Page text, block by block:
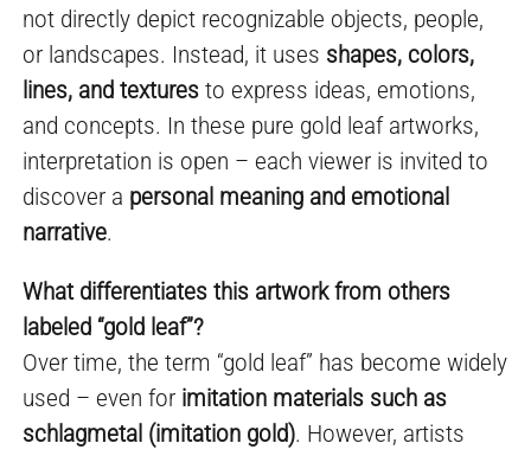
not directly depict recognizable objects, people,
or landscapes. Instead, it uses shapes, colors,
lines, and textures to express ideas, emotions,
and concepts. In these pure gold leaf artworks,
interpretation is open – each viewer is invited to
discover a personal meaning and emotional
narrative.
What differentiates this artwork from others
labeled “gold leaf”?
Over time, the term “gold leaf” has become widely
used – even for imitation materials such as
schlagmetal (imitation gold). However, artists